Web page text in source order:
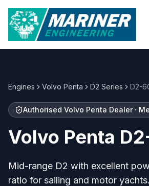
Engines Volvo Penta D2 Series D2-
Authorised Volvo Penta Dealer ·
Volvo Penta
Mid-range D2 with excellent
ratio for sailing and motor